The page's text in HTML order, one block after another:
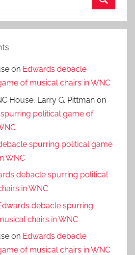
on Edwards debacle
of musical chairs in WNC
House, Larry G. Pittman on
political game of
spurring political game
WNC
debacle spurring political
in WNC
debacle spurring
chairs in WNC
on Edwards debacle
of musical chairs in WNC